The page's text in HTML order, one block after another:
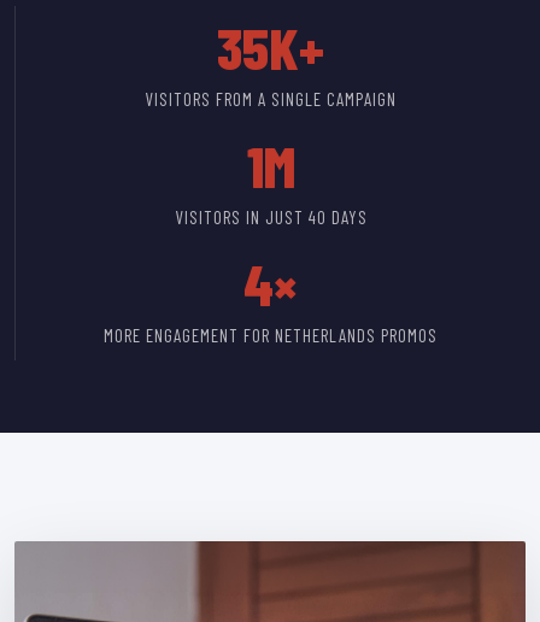
35K+
VISITORS FROM A SINGLE CAMPAIGN
1M
VISITORS IN JUST 40 DAYS
4×
MORE ENGAGEMENT FOR NETHERLANDS PROMOS